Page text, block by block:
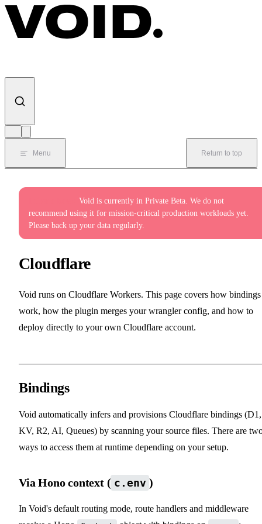
Skip to content
Menu Return to top
Void is currently in Private Beta. We do not
recommend using it for mission-critical production workloads yet.
Please back up your data regularly.
Cloudflare
Void runs on Cloudflare Workers. This page covers how bindings
work, how the plugin merges your wrangler config, and how to
deploy directly to your own Cloudflare account.
Bindings
Void automatically infers and provisions Cloudflare bindings (D1,
KV, R2, AI, Queues) by scanning your source files. There are
ways to access them at runtime depending on your setup.
Via Hono context ( c.env )
In Void's default routing mode, route handlers and middleware